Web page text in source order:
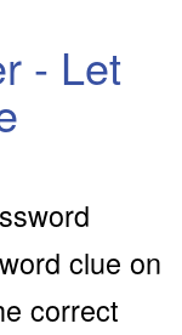
- Let
clue on
correct